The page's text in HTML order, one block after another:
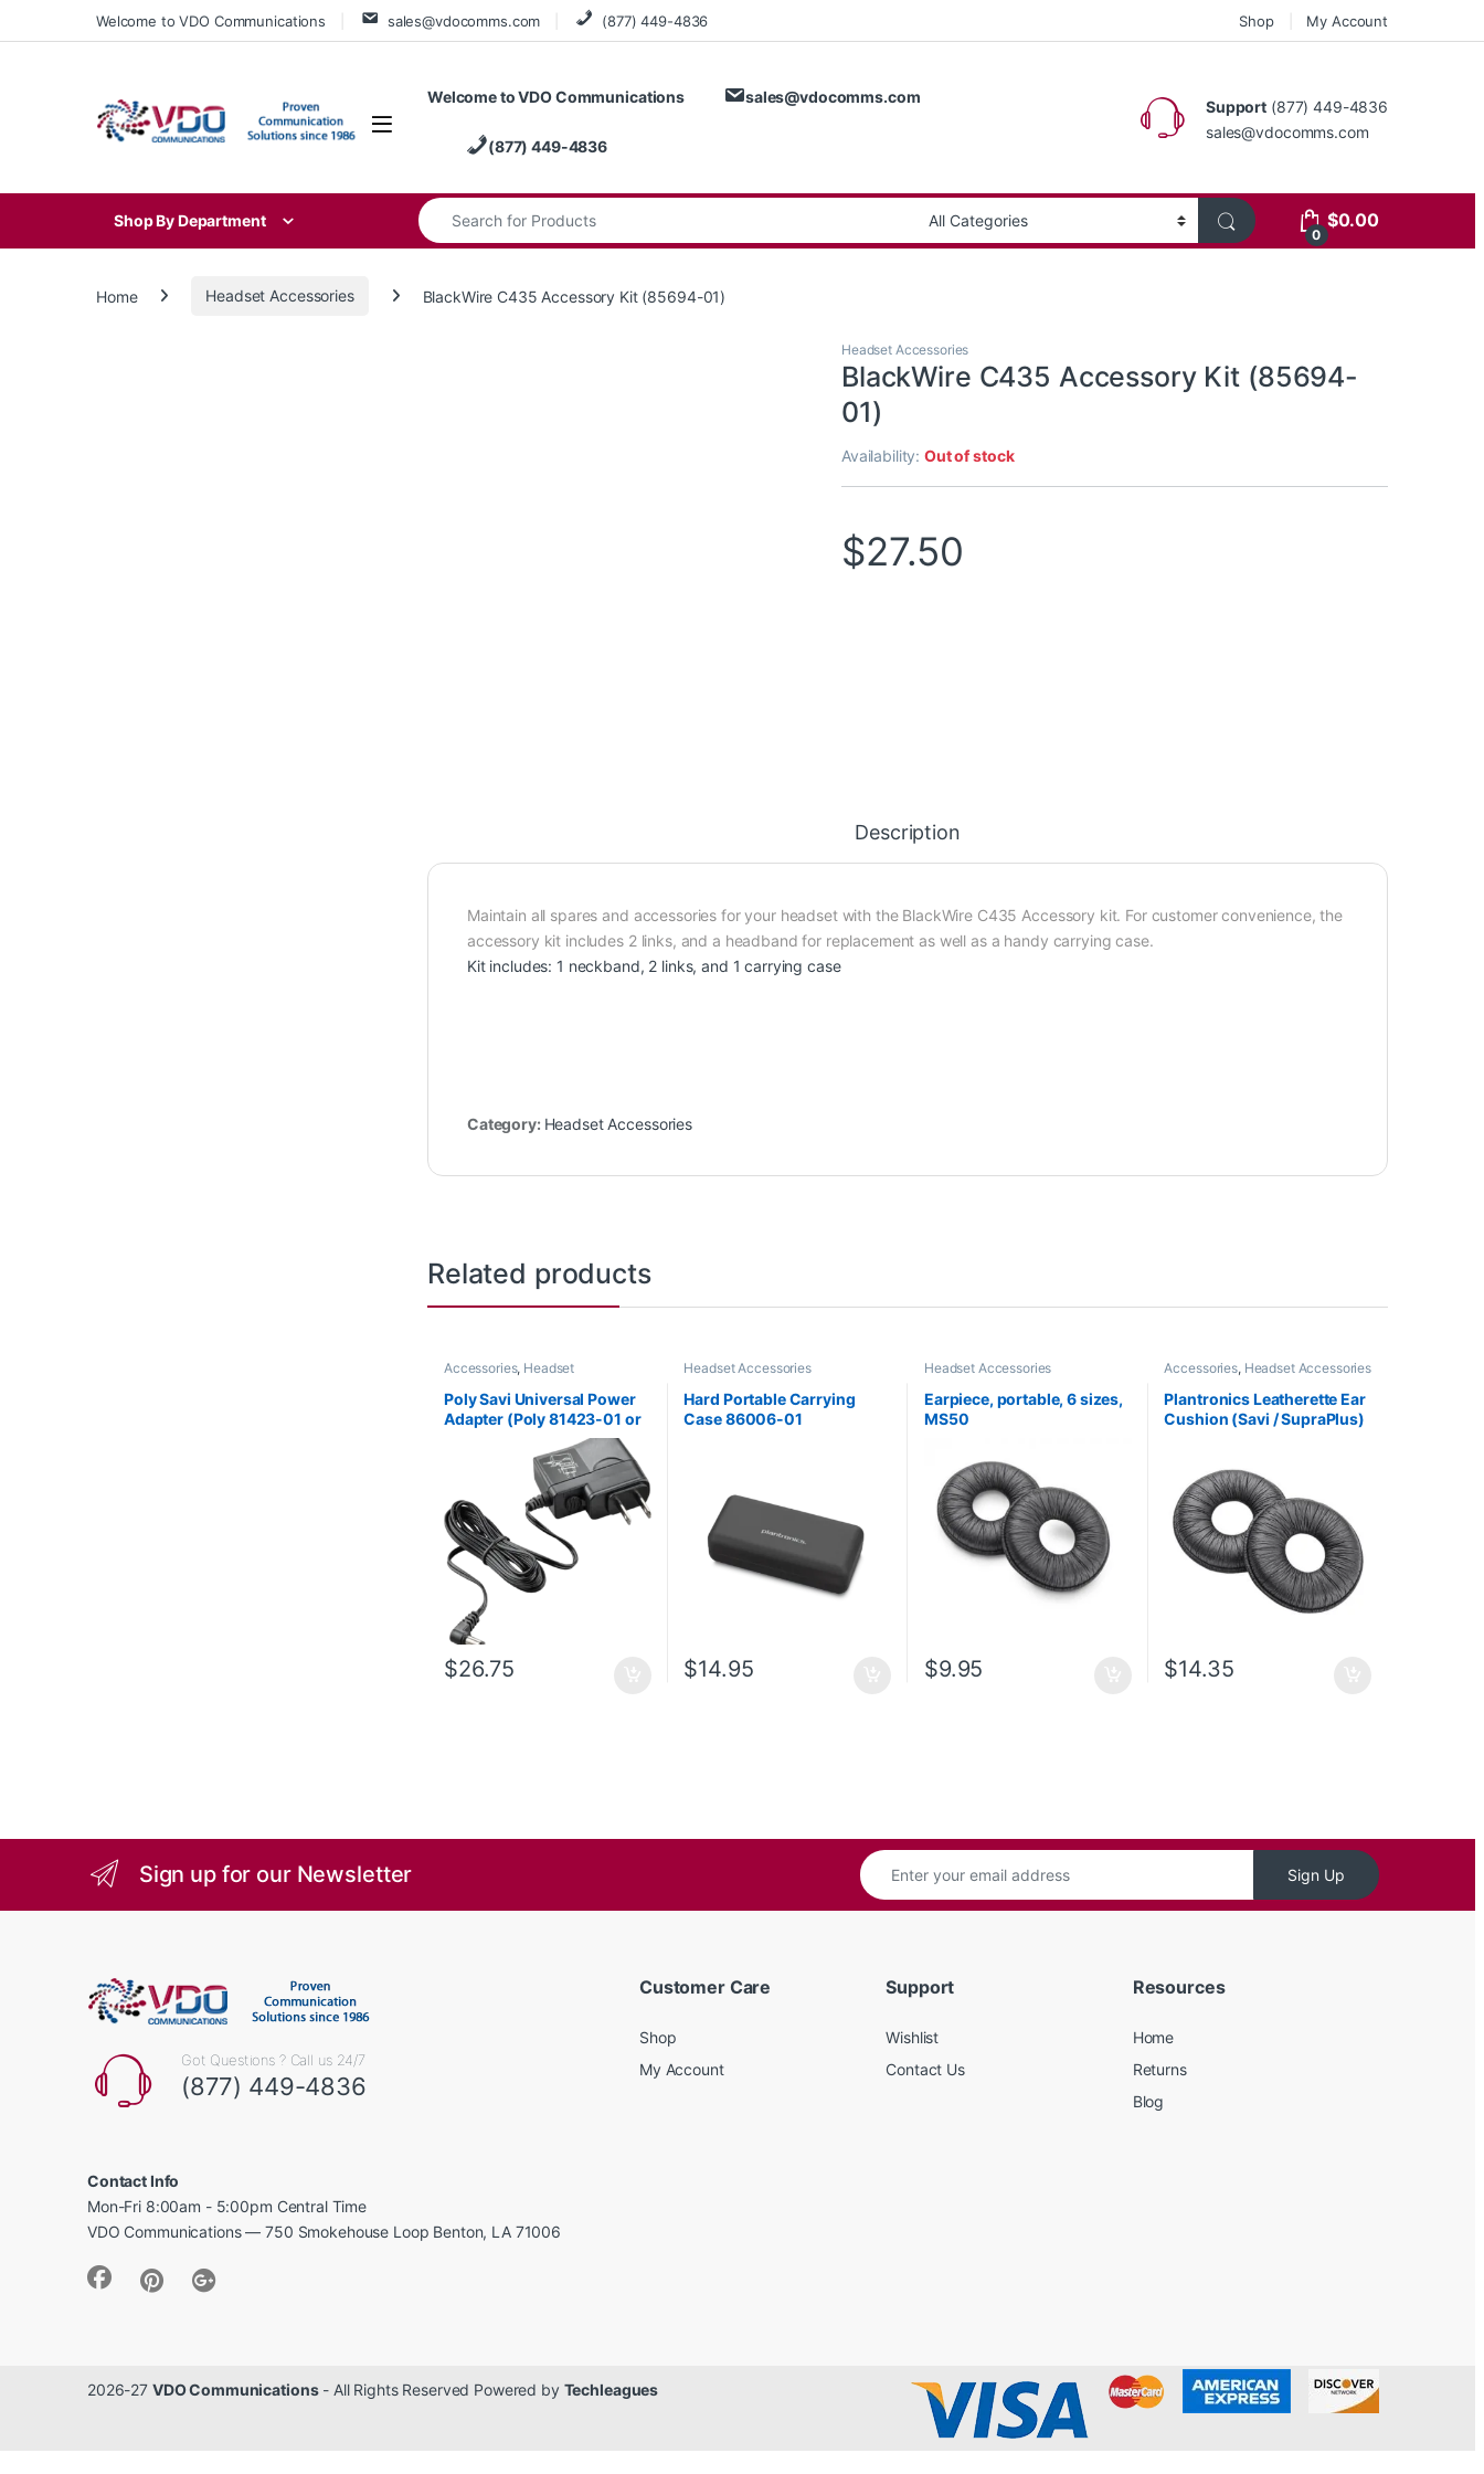
Skip to navigation
Skip to contentWelcome to VDO Communications sales@vdocomms.com (877) 449-4836 Shop My Account
Welcome to VDO Communications sales@vdocomms.com
(877) 449-4836
Support (877) 449-4836
sales@vdocomms.com
Shop By Department
Search for:
0
$0.00
Home Headset Accessories BlackWire C435 Accessory Kit (85694-01)
Headset Accessories
BlackWire C435 Accessory Kit (85694-
01)
Availability:Out of stock
$27.50
Description
Maintain all spares and accessories for your headset with the BlackWire C435 Accessory kit. For customer convenience, the
accessory kit includes 2 links, and a headband for replacement as well as a handy carrying case.
Kit includes: 1 neckband, 2 links, and 1 carrying case
Category: Headset Accessories
Related products
Accessories, Headset
Poly Savi Universal Power
Adapter (Poly 81423-01 or
$26.75
Headset Accessories
Hard Portable Carrying
Case 86006-01
$14.95
Headset Accessories
Earpiece, portable, 6 sizes,
MS50
$9.95
Accessories, Headset Accessories
Plantronics Leatherette Ear
Cushion (Savi / SupraPlus)
$14.35
Sign up for our Newsletter Sign Up
Got Questions ? Call us 24/7
(877) 449-4836
Contact Info
Mon-Fri 8:00am - 5:00pm Central Time
VDO Communications — 750 Smokehouse Loop Benton, LA 71006
Customer Care
Shop
My Account
Support
Wishlist
Contact Us
Resources
Home
Returns
Blog
2026-27 VDO Communications- All Rights Reserved Powered by Techleagues